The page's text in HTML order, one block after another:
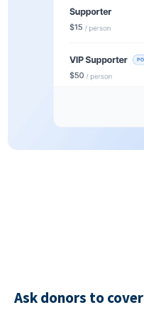
Ask donors to